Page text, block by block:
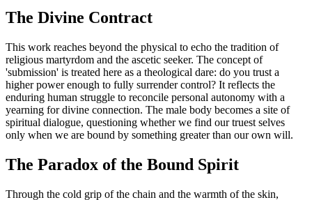
The Divine Contract
This work reaches beyond the physical to echo the tradition of
religious martyrdom and the ascetic seeker. The concept of
'submission' is treated here as a theological dare: do you trust a
higher power enough to fully surrender control? It reflects the
enduring human struggle to reconcile personal autonomy with a
yearning for divine connection. The male body becomes a site of
spiritual dialogue, questioning whether we find our truest selves
only when we are bound by something greater than our own will.
The Paradox of the Bound Spirit
Through the cold grip of the chain and the warmth of the skin,